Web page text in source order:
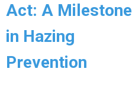
Act: A Milestone
in Hazing
Prevention